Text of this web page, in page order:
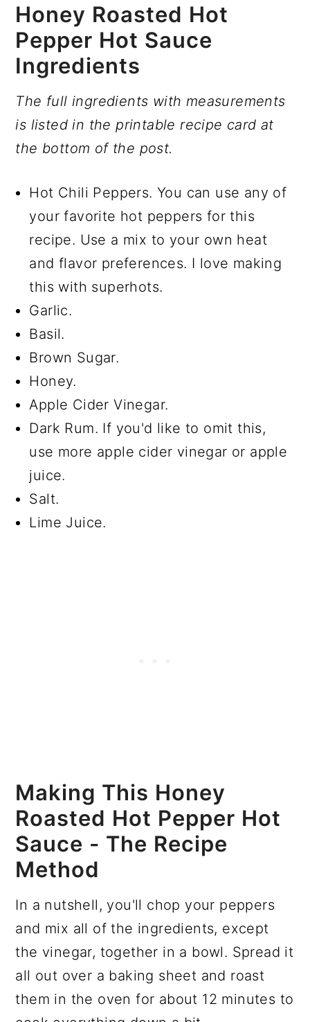
Honey Roasted Hot
Pepper Hot Sauce
Ingredients
The full ingredients with measurements
is listed in the printable recipe card at
the bottom of the post.
Hot Chili Peppers. You can use any of
your favorite hot peppers for this
recipe. Use a mix to your own heat
and flavor preferences. I love making
this with superhots.
Garlic.
Basil.
Brown Sugar.
Honey.
Apple Cider Vinegar.
Dark Rum. If you'd like to omit this,
use more apple cider vinegar or apple
juice.
Salt.
Lime Juice.
Making This Honey
Roasted Hot Pepper Hot
Sauce - The Recipe
Method
In a nutshell, you'll chop your peppers
and mix all of the ingredients, except
the vinegar, together in a bowl. Spread it
all out over a baking sheet and roast
them in the oven for about 12 minutes to